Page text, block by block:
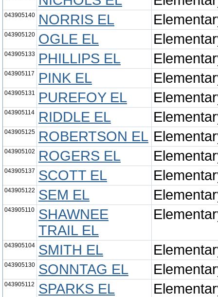
043905140 NORRIS EL
043905120 OGLE EL
043905133 PHILLIPS EL
043905117 PINK EL
043905131 PUREFOY EL
043905114 RIDDLE EL
043905125 ROBERTSON EL
043905102 ROGERS EL
043905137 SCOTT EL
043905122 SEM EL
043905110
SHAWNEE
TRAIL EL
043905104 SMITH EL
043905130 SONNTAG EL
043905112 SPARKS EL